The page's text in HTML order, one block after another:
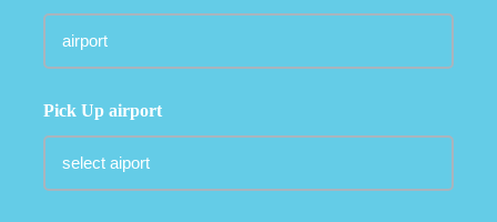
Pick Up airport